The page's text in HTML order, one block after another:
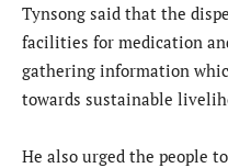
Tynsong said that the
facilities for medication
gathering information
towards sustainable
He also urged the people